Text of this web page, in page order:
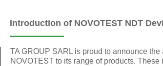
Introduction of NOVOTEST NDT
TA GROUP SARL is proud to announce
NOVOTEST to its range of products.